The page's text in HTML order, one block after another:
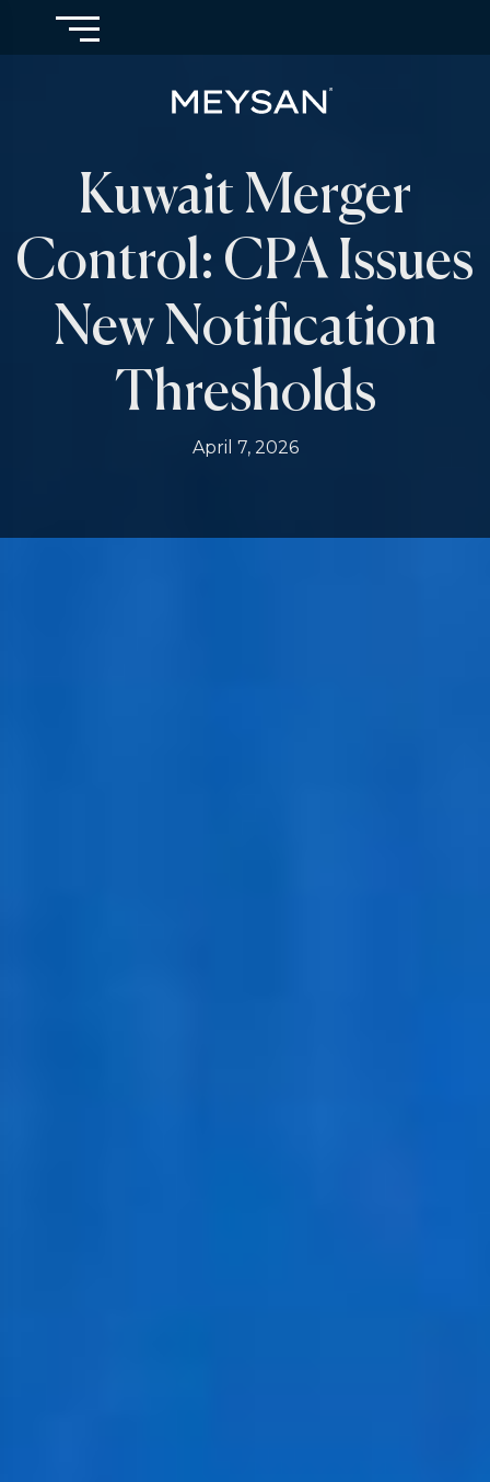
Kuwait Merger
Control: CPA Issues
New Notification
Thresholds
April 7, 2026